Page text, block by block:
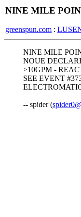
NINE MILE
greenspun.com :
NINE MILE
NOUE
>10GPM -
SEE EVENT
-- spider (